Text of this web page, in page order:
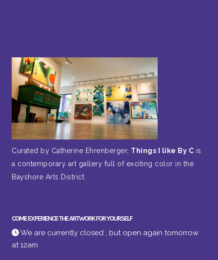
Curated by Catherine Ehrenberger, Things I like By C is
a contemporary art gallery full of exciting color in the
Bayshore Arts District.
COME EXPERIENCE THE ARTWORK FOR YOURSELF
We are currently closed , but open again tomorrow
at 12am